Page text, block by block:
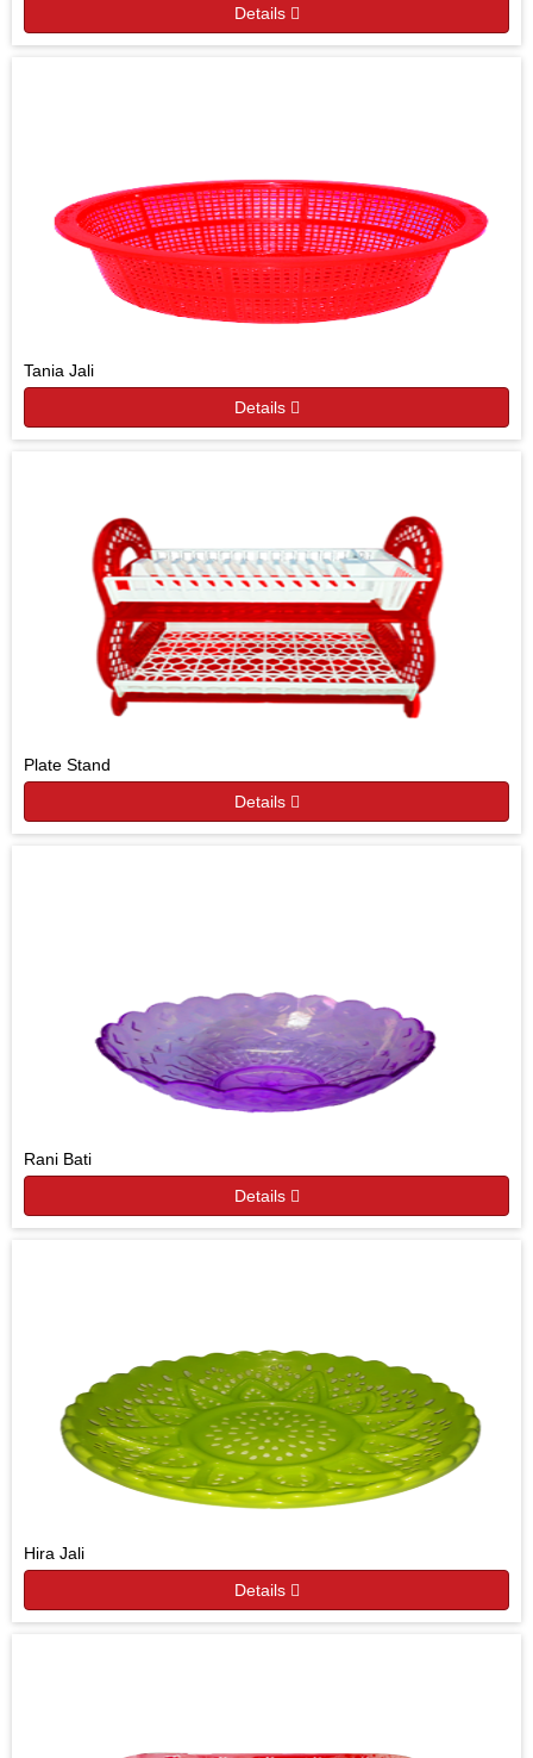
Details
Tania Jali
Details
Plate Stand
Details
Rani Bati
Details
Hira Jali
Details